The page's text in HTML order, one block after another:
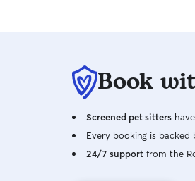
Book
Screened pet sitters
Every booking is
24/7 support from the